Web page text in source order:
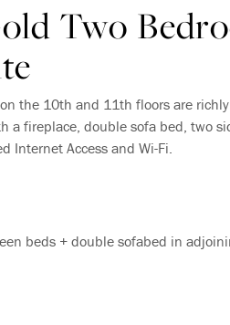
Two
the 10th and 11th floors are
a fireplace, double sofa bed, two
Internet Access and Wi-Fi.
beds + double sofabed in